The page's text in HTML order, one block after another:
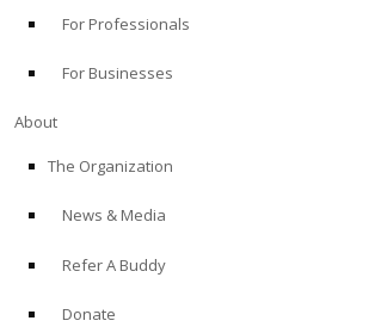
For Professionals
For Businesses
About
The Organization
News & Media
Refer A Buddy
Donate